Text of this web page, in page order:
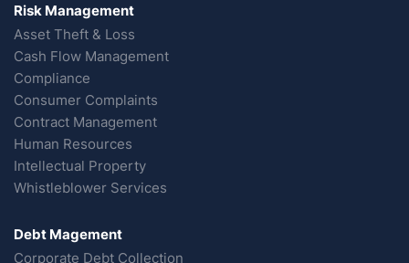
Risk Management
Asset Theft & Loss
Cash Flow Management
Compliance
Consumer Complaints
Contract Management
Human Resources
Intellectual Property
Whistleblower Services
Debt Magement
Corporate Debt Collection